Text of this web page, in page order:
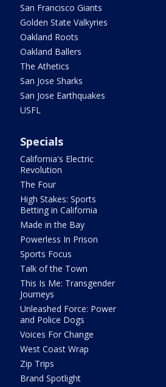
San Francisco Giants
Golden State Valkyries
Oakland Roots
Oakland Ballers
The Athetics
San Jose Sharks
San Jose Earthquakes
USFL
Specials
California's Electric
Revolution
The Four
High Stakes: Sports
Betting in California
Made in the Bay
Powerless In Prison
Sports Focus
Talk of the Town
This Is Me: Transgender
Journeys
Unleashed Force: Power
and Police Dogs
Voices For Change
West Coast Wrap
Zip Trips
Brand Spotlight